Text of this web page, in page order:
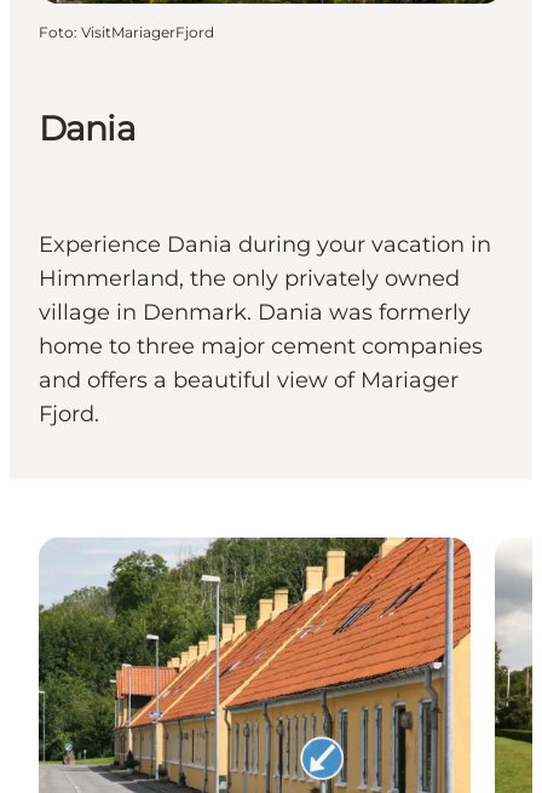
Dania
Experience Dania during your vacation in
Himmerland, the only privately owned
village in Denmark. Dania was formerly
home to three major cement companies
and offers a beautiful view of Mariager
Fjord.
Foto: VisitMariagerFjord